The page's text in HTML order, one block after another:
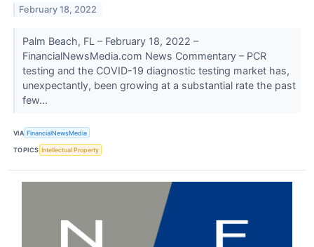
February 18, 2022
Palm Beach, FL – February 18, 2022 –
FinancialNewsMedia.com News Commentary – PCR
testing and the COVID-19 diagnostic testing market has,
unexpectantly, been growing at a substantial rate the past
few...
VIA FinancialNewsMedia
TOPICS Intellectual Property